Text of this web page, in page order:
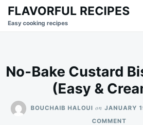
SkipSearch
for:
FLAVORFUL RECIPES
Easy cooking recipes
No-Bake Custard
(Easy &
BOUCHAIB HALOUI on JANUARY
COMMENTON